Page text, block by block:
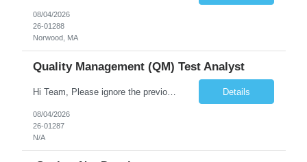
08/04/2026
26-01288
Norwood, MA
Quality Management (QM) Test Analyst
Hi Team, Please ignore the previous email, rate changed. Please let me know if you have any candidate for this role. Client: Connecticut The Office of Early Childhood (OEC) PV: Innovee Role: Quality Management (QM) Test Analyst Location: Hartford, CT (Hybrid) Duration: Long Term Pay Rate: $50/HR C2C/1099 OR $40/HR W2 ****Submit only local profiles***** ... Details
08/04/2026
26-01287
N/A